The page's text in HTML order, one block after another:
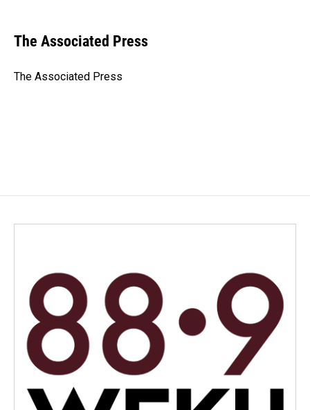
e
b
o
k
e
I
i
l
The Associated Press
The Associated Press